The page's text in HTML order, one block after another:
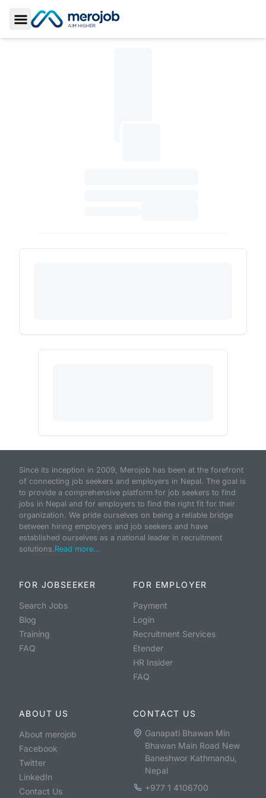
Toggle Sidebar
Since its inception in 2009, Merojob has been at the forefront
of connecting job seekers and employers in Nepal. The goal is
to provide a comprehensive platform for job seekers to find
jobs in Nepal and for employers to find the right fit for their
organization. We pride ourselves on being a reliable bridge
between hiring employers and job seekers and have
established ourselves as a national leader in recruitment
solutions.Read more...
FOR JOBSEEKER
Search Jobs
Blog
Training
FAQ
FOR EMPLOYER
Payment
Login
Recruitment Services
Etender
HR Insider
FAQ
ABOUT US
About merojob
Facebook
Twitter
LinkedIn
Contact Us
CONTACT US
Ganapati Bhawan Min
Bhawan Main Road New
Baneshwor Kathmandu,
Nepal
+977 1 4106700